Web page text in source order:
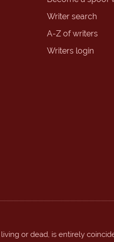
Writer search
A-Z of writers
Writers login
or dead, is entirely